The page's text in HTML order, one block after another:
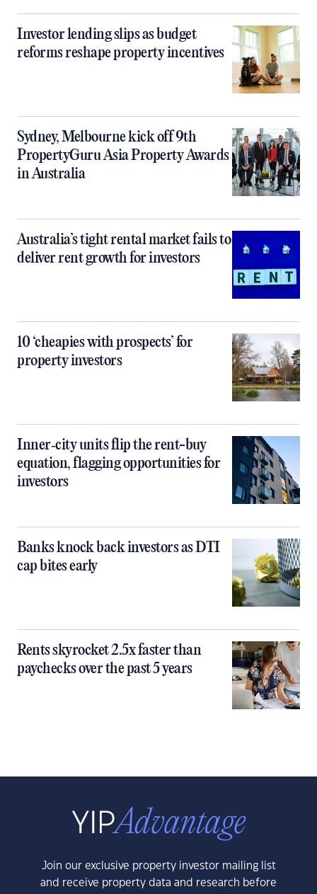
Investor lending slips as budget
reforms reshape property incentives
Sydney, Melbourne kick off 9th
PropertyGuru Asia Property Awards
in Australia
Australia’s tight rental market fails to
deliver rent growth for investors
10 ‘cheapies with prospects’ for
property investors
Inner‑city units flip the rent-buy
equation, flagging opportunities for
investors
Banks knock back investors as DTI
cap bites early
Rents skyrocket 2.5x faster than
paychecks over the past 5 years
Join our exclusive property investor mailing list
and receive property data and research before